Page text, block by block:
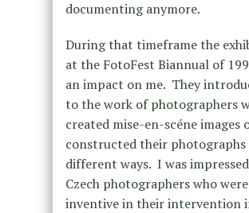
documenting anymore.
During that timeframe the
at the FotoFest Biannual of
an impact on me. They
to the work of photographers
created mise-en-scéne images
constructed their photographs
different ways. I was
Czech photographers who
inventive in their intervention